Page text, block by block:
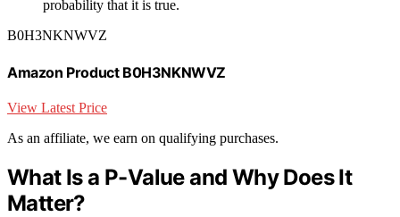
probability that it is true.
B0H3NKNWVZ
Amazon Product B0H3NKNWVZ
View Latest Price
As an affiliate, we earn on qualifying purchases.
What Is a P-Value and Why Does It
Matter?